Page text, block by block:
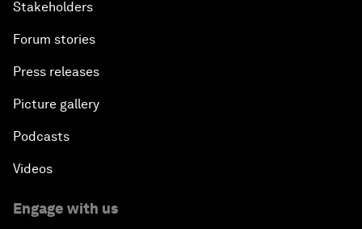
Stakeholders
Forum stories
Press releases
Picture gallery
Podcasts
Videos
Engage with us